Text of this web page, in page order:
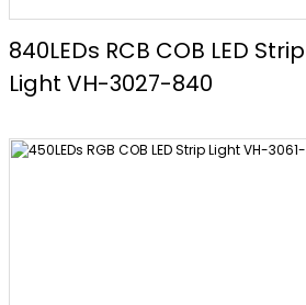
840LEDs RCB COB LED Strip
Light VH-3027-840